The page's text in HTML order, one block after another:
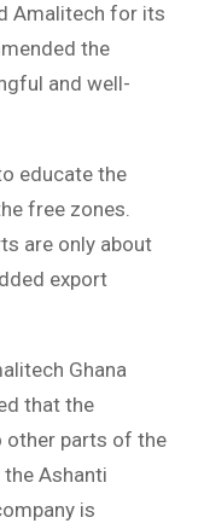
Amalitech for its
the
and well-
educate the
free zones.
are only about
export
Ghana
that the
other parts of the
Ashanti
is